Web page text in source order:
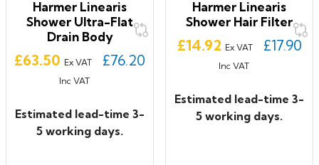
Harmer Linearis
Shower Ultra-Flat
Drain Body
Price
£63.50 Ex VAT £76.20
Inc VAT
Estimated lead-time 3-
5 working days.
Harmer Linearis
Shower Hair Filter
Price
£14.92 Ex VAT £17.90
Inc VAT
Estimated lead-time 3-
5 working days.